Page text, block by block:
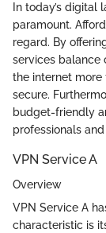
In today’s
paramount.
regard. By
services balance
the internet
secure.
budget-friendly
professionals
VPN Service A
Overview
VPN Service A
characteristic is